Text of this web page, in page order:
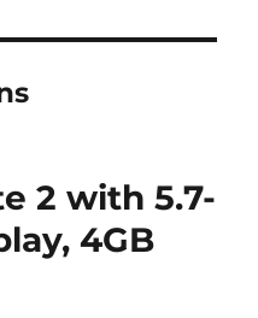
2 with 5.7-
4GB